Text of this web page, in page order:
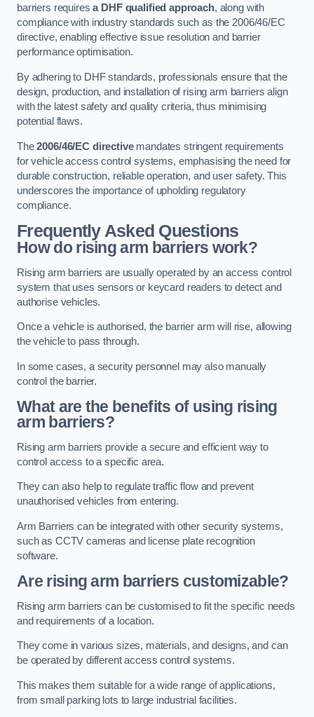
barriers requiresa DHF qualified approach, along with
compliance with industry standards such as the 2006/46/EC
directive, enabling effective issue resolution and barrier
performance optimisation.
By adhering to DHF standards, professionals ensure that the
design, production, and installation of rising arm barriers align
with the latest safety and quality criteria, thus minimising
potential flaws.
The2006/46/EC directivemandates stringent requirements
for vehicle access control systems, emphasising the need for
durable construction, reliable operation, and user safety. This
underscores the importance of upholding regulatory
compliance.
Frequently Asked Questions
How do rising arm barriers work?
Rising arm barriers are usually operated by an access control
system that uses sensors or keycard readers to detect and
authorise vehicles.
Once a vehicle is authorised, the barrier arm will rise, allowing
the vehicle to pass through.
In some cases, a security personnel may also manually
control the barrier.
What are the benefits of using rising
arm barriers?
Rising arm barriers provide a secure and efficient way to
control access to a specific area.
They can also help to regulate traffic flow and prevent
unauthorised vehicles from entering.
Arm Barriers can be integrated with other security systems,
such as CCTV cameras and license plate recognition
software.
Are rising arm barriers customizable?
Rising arm barriers can be customised to fit the specific needs
and requirements of a location.
They come in various sizes, materials, and designs, and can
be operated by different access control systems.
This makes them suitable for a wide range of applications,
from small parking lots to large industrial facilities.